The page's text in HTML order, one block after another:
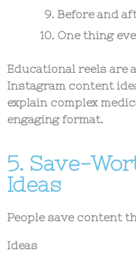
Before and
One thing
Educational reels are
Instagram content
explain complex
engaging format.
5. Save-
Ideas
People save content
Ideas